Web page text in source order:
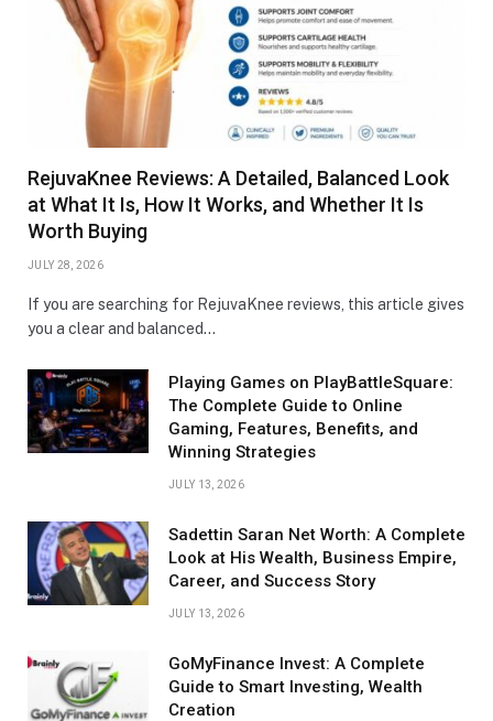
RejuvaKnee Reviews: A Detailed, Balanced Look
at What It Is, How It Works, and Whether It Is
Worth Buying
JULY 28, 2026
If you are searching for RejuvaKnee reviews, this article gives
you a clear and balanced…
Playing Games on PlayBattleSquare:
The Complete Guide to Online
Gaming, Features, Benefits, and
Winning Strategies
JULY 13, 2026
Sadettin Saran Net Worth: A Complete
Look at His Wealth, Business Empire,
Career, and Success Story
JULY 13, 2026
GoMyFinance Invest: A Complete
Guide to Smart Investing, Wealth
Creation